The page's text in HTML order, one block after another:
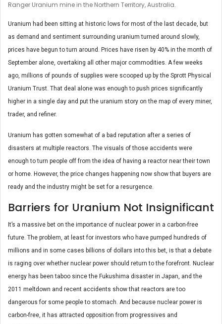
Ranger Uranium mine in the Northern Territory, Australia.
Uranium had been sitting at historic lows for most of the last decade, but
as demand and sentiment surrounding uranium turned around slowly,
prices have begun to turn around. Prices have risen by 40% in the month of
September alone, overtaking all other major commodities. A few weeks
ago, millions of pounds of supplies were scooped up by the Sprott Physical
Uranium Trust. That deal alone was enough to push prices significantly
higher in a single day and put the uranium story on the map of every miner,
trader, and refiner.
Uranium has gotten somewhat of a bad reputation after a series of
disasters at multiple reactors. The visuals of those accidents were
enough to turn people off from the idea of having a reactor near their town
or home. However, the price changes happening now show that buyers are
ready and the industry might be set for a resurgence.
Barriers for Uranium Not Insignificant
It’s a massive bet on the importance of nuclear power in a carbon-free
future. The problem, at least for investors who have pumped hundreds of
millions and in some cases billions of dollars into this bet, is that a debate
is raging over whether nuclear power should return to the forefront. Nuclear
energy has been taboo since the Fukushima disaster in Japan, and the
2011 meltdown and recent accidents show that reactors are too
dangerous for some people to stomach. And because nuclear power is
carbon-free, it has attracted opposition from progressives and